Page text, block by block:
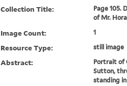
Collection Title:
Page 105.
of Mr.
Image Count: 1
Resource Type: still image
Abstract:
Portrait of
Sutton,
standing